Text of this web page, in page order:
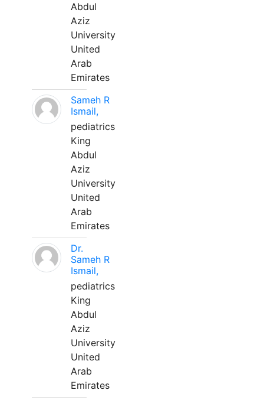
Abdul
Aziz
University
United
Arab
Emirates
Sameh R
Ismail,
pediatrics
King
Abdul
Aziz
University
United
Arab
Emirates
Dr.
Sameh R
Ismail,
pediatrics
King
Abdul
Aziz
University
United
Arab
Emirates